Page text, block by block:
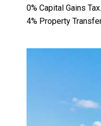
0% Capital Gains Tax.
4% Property